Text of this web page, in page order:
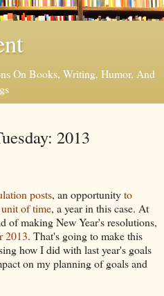
On Books, Writing, Humor, And
2013
posts, an opportunityto
unit of time, a year in this case. At
of making New Year's resolutions,
2013. That's going to make this
how I did with last year's goals
on my planning of goals and